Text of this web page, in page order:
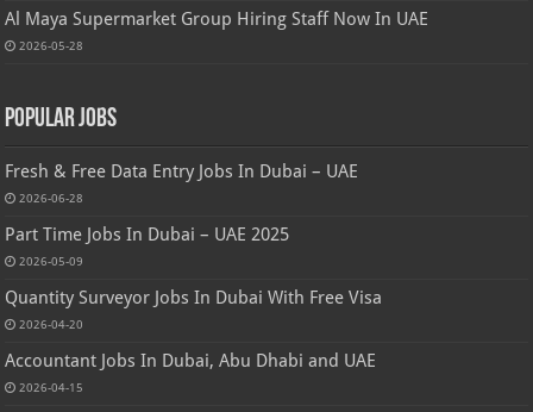
Al Maya Supermarket Group Hiring Staff Now In UAE
2026-05-28
Popular Jobs
Fresh & Free Data Entry Jobs In Dubai – UAE
2026-06-28
Part Time Jobs In Dubai – UAE 2025
2026-05-09
Quantity Surveyor Jobs In Dubai With Free Visa
2026-04-20
Accountant Jobs In Dubai, Abu Dhabi and UAE
2026-04-15